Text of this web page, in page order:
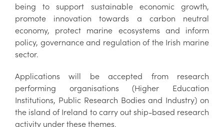
being to support sustainable economic growth,
promote innovation towards a carbon neutral
economy, protect marine ecosystems and inform
policy, governance and regulation of the Irish marine
sector.
Applications will be accepted from research
performing organisations (Higher Education
Institutions, Public Research Bodies and Industry) on
the island of Ireland to carry out ship-based research
activity under these themes.